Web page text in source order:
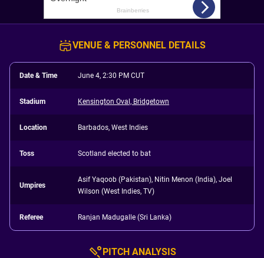
VENUE & PERSONNEL DETAILS
Date & Time June 4, 2:30 PM CUT
Stadium Kensington Oval, Bridgetown
Location Barbados, West Indies
Toss Scotland elected to bat
Umpires
Asif Yaqoob (Pakistan), Nitin Menon (India), Joel
Wilson (West Indies, TV)
Referee Ranjan Madugalle (Sri Lanka)
PITCH ANALYSIS